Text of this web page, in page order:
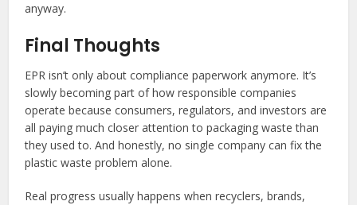
anyway.
Final Thoughts
EPR isn’t only about compliance paperwork anymore. It’s
slowly becoming part of how responsible companies
operate because consumers, regulators, and investors are
all paying much closer attention to packaging waste than
they used to. And honestly, no single company can fix the
plastic waste problem alone.
Real progress usually happens when recyclers, brands,